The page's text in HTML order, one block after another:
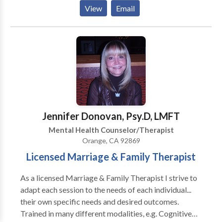
a little guidance and someone to come along beside
us on the journey. I can join you on your journey,
provide support, insight, guidance.
View Email
Jennifer Donovan, Psy.D, LMFT
Mental Health Counselor/Therapist
Orange, CA 92869
Licensed Marriage & Family Therapist
As a licensed Marriage & Family Therapist I strive to
adapt each session to the needs of each individual...
their own specific needs and desired outcomes.
Trained in many different modalities, e.g. Cognitive